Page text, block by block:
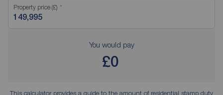
Property price (£)
You would pay
£0
This calculator provides a guide to the amount of residential stamp duty